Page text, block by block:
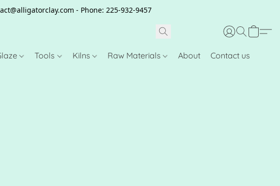
- Phone: 225-932-9457
Tools Kilns Raw Materials About Contact us